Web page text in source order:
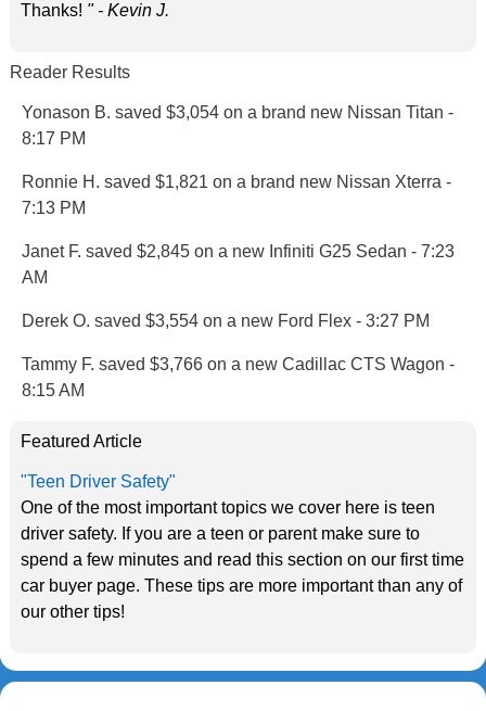
Thanks! " - Kevin J.
Reader Results
Yonason B. saved $3,054 on a brand new Nissan Titan -
8:17 PM
Ronnie H. saved $1,821 on a brand new Nissan Xterra -
7:13 PM
Janet F. saved $2,845 on a new Infiniti G25 Sedan - 7:23
AM
Derek O. saved $3,554 on a new Ford Flex - 3:27 PM
Tammy F. saved $3,766 on a new Cadillac CTS Wagon -
8:15 AM
Featured Article
"Teen Driver Safety"
One of the most important topics we cover here is teen
driver safety. If you are a teen or parent make sure to
spend a few minutes and read this section on our first time
car buyer page. These tips are more important than any of
our other tips!